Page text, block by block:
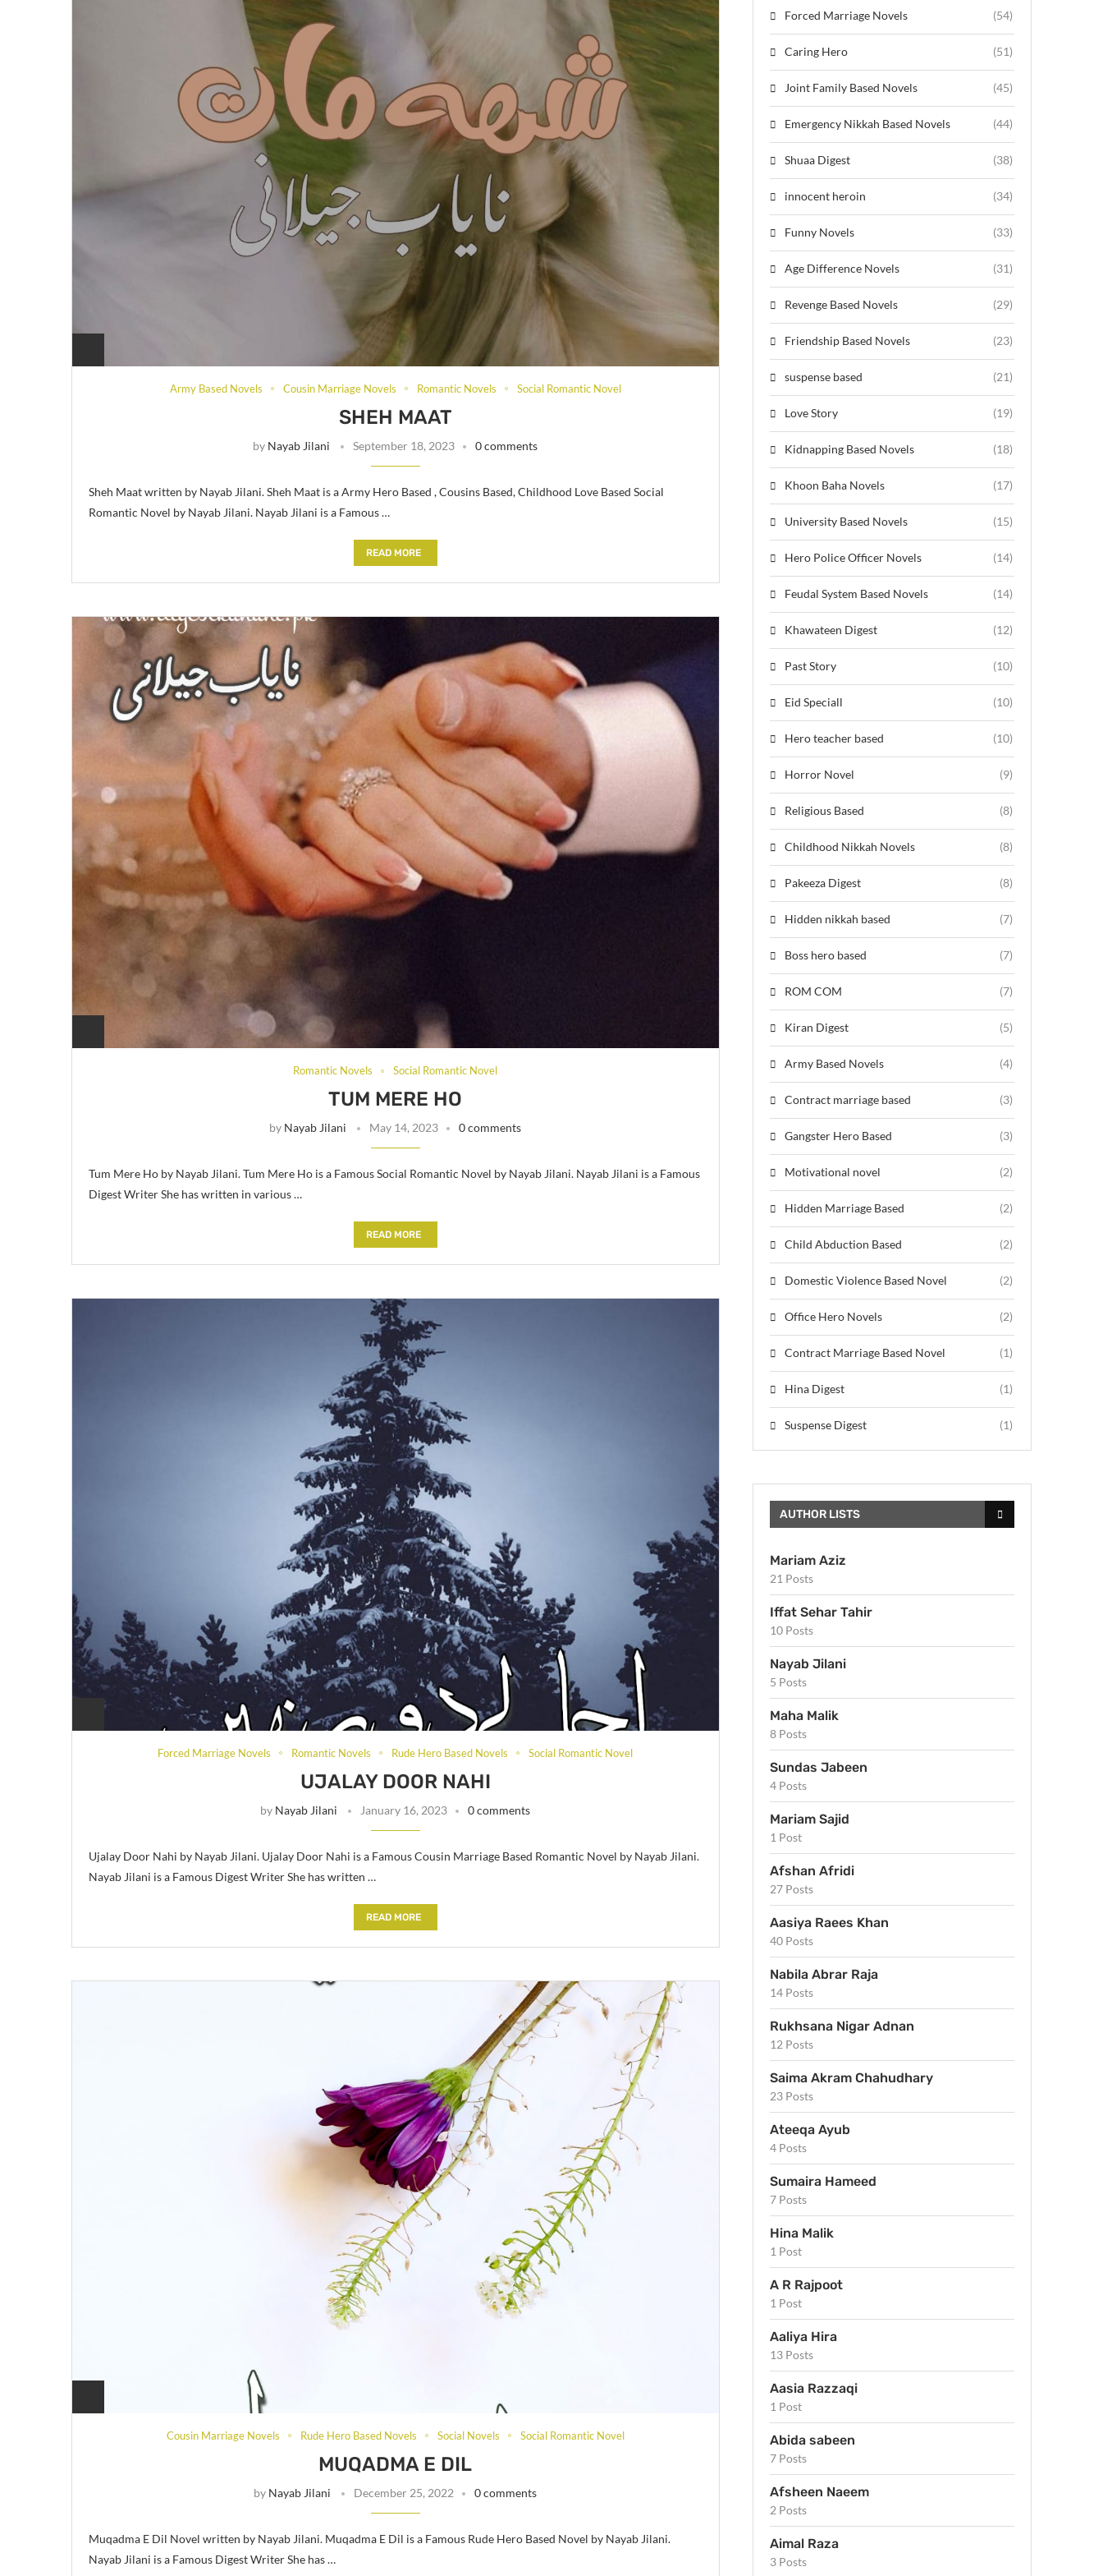
Army Based Novels Cousin Marriage Novels Romantic Novels Social Romantic Novel
SHEH MAAT
by Nayab Jilani September 18, 2023 0 comments
Sheh Maat written by Nayab Jilani. Sheh Maat is a Army Hero Based , Cousins Based, Childhood Love Based Social
Romantic Novel by Nayab Jilani. Nayab Jilani is a Famous …
READ MORE
Romantic Novels Social Romantic Novel
TUM MERE HO
by Nayab Jilani May 14, 2023 0 comments
Tum Mere Ho by Nayab Jilani. Tum Mere Ho is a Famous Social Romantic Novel by Nayab Jilani. Nayab Jilani is a Famous
Digest Writer She has written in various …
READ MORE
Forced Marriage Novels Romantic Novels Rude Hero Based Novels Social Romantic Novel
UJALAY DOOR NAHI
by Nayab Jilani January 16, 2023 0 comments
Ujalay Door Nahi by Nayab Jilani. Ujalay Door Nahi is a Famous Cousin Marriage Based Romantic Novel by Nayab Jilani.
Nayab Jilani is a Famous Digest Writer She has written …
READ MORE
Cousin Marriage Novels Rude Hero Based Novels Social Novels Social Romantic Novel
MUQADMA E DIL
by Nayab Jilani December 25, 2022 0 comments
Muqadma E Dil Novel written by Nayab Jilani. Muqadma E Dil is a Famous Rude Hero Based Novel by Nayab Jilani.
Nayab Jilani is a Famous Digest Writer She has …
Forced Marriage Novels (54)
Caring Hero (51)
Joint Family Based Novels (45)
Emergency Nikkah Based Novels (44)
Shuaa Digest (38)
innocent heroin (34)
Funny Novels (33)
Age Difference Novels (31)
Revenge Based Novels (29)
Friendship Based Novels (23)
suspense based (21)
Love Story (19)
Kidnapping Based Novels (18)
Khoon Baha Novels (17)
University Based Novels (15)
Hero Police Officer Novels (14)
Feudal System Based Novels (14)
Khawateen Digest (12)
Past Story (10)
Eid Speciall (10)
Hero teacher based (10)
Horror Novel (9)
Religious Based (8)
Childhood Nikkah Novels (8)
Pakeeza Digest (8)
Hidden nikkah based (7)
Boss hero based (7)
ROM COM (7)
Kiran Digest (5)
Army Based Novels (4)
Contract marriage based (3)
Gangster Hero Based (3)
Motivational novel (2)
Hidden Marriage Based (2)
Child Abduction Based (2)
Domestic Violence Based Novel (2)
Office Hero Novels (2)
Contract Marriage Based Novel (1)
Hina Digest (1)
Suspense Digest (1)
AUTHOR LISTS
Mariam Aziz
21 Posts
Iffat Sehar Tahir
10 Posts
Nayab Jilani
5 Posts
Maha Malik
8 Posts
Sundas Jabeen
4 Posts
Mariam Sajid
1 Post
Afshan Afridi
27 Posts
Aasiya Raees Khan
40 Posts
Nabila Abrar Raja
14 Posts
Rukhsana Nigar Adnan
12 Posts
Saima Akram Chahudhary
23 Posts
Ateeqa Ayub
4 Posts
Sumaira Hameed
7 Posts
Hina Malik
1 Post
A R Rajpoot
1 Post
Aaliya Hira
13 Posts
Aasia Razzaqi
1 Post
Abida sabeen
7 Posts
Afsheen Naeem
2 Posts
Aimal Raza
3 Posts